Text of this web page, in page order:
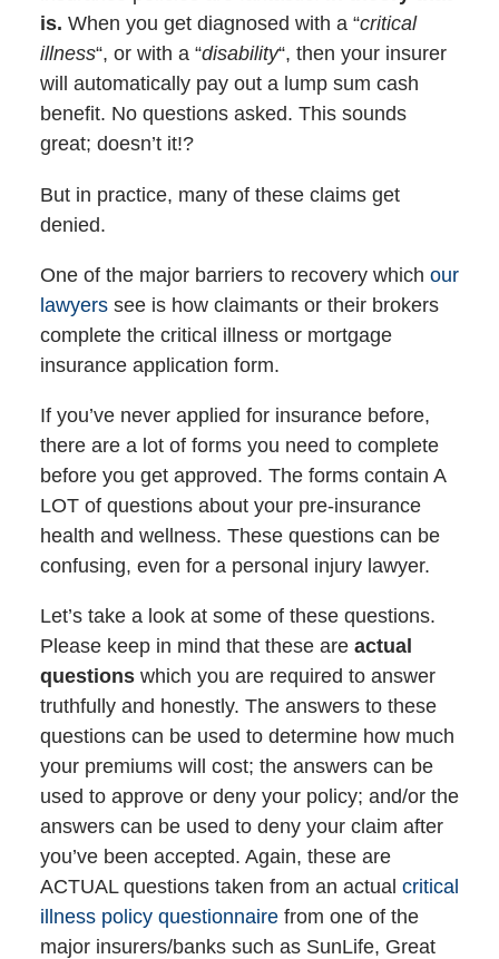
is. When you get diagnosed with a “critical
illness“, or with a “disability“, then your insurer
will automatically pay out a lump sum cash
benefit. No questions asked. This sounds
great; doesn’t it!?
But in practice, many of these claims get
denied.
One of the major barriers to recovery which our
lawyerssee is how claimants or their brokers
complete the critical illness or mortgage
insurance application form.
If you’ve never applied for insurance before,
there are a lot of forms you need to complete
before you get approved. The forms contain A
LOT of questions about your pre-insurance
health and wellness. These questions can be
confusing, even for a personal injury lawyer.
Let’s take a look at some of these questions.
Please keep in mind that these are actual
questionswhich you are required to answer
truthfully and honestly. The answers to these
questions can be used to determine how much
your premiums will cost; the answers can be
used to approve or deny your policy; and/or the
answers can be used to deny your claim after
you’ve been accepted. Again, these are
ACTUAL questions taken from an actual critical
illness policy questionnairefrom one of the
major insurers/banks such as SunLife, Great